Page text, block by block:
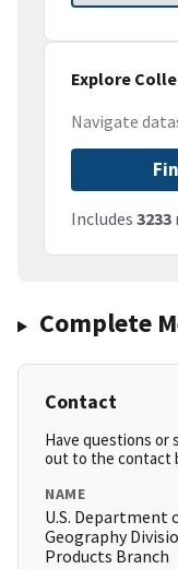
Explore
Navigate
Includes 3233
Complete
Contact
Have questions or
out to the contact
NAME
U.S. Department
Geography
Products Branch